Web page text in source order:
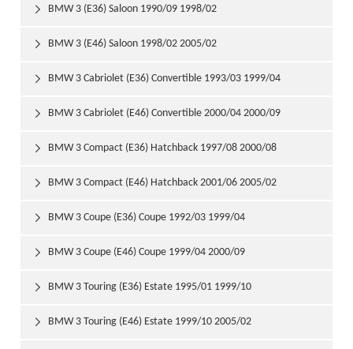
BMW 3 (E36) Saloon 1990/09 1998/02

BMW 3 (E46) Saloon 1998/02 2005/02

BMW 3 Cabriolet (E36) Convertible 1993/03 1999/04

BMW 3 Cabriolet (E46) Convertible 2000/04 2000/09

BMW 3 Compact (E36) Hatchback 1997/08 2000/08

BMW 3 Compact (E46) Hatchback 2001/06 2005/02

BMW 3 Coupe (E36) Coupe 1992/03 1999/04

BMW 3 Coupe (E46) Coupe 1999/04 2000/09

BMW 3 Touring (E36) Estate 1995/01 1999/10

BMW 3 Touring (E46) Estate 1999/10 2005/02
